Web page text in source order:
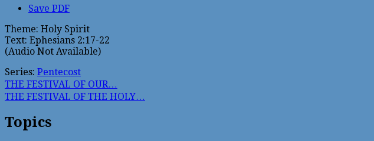
Save PDF
Theme: Holy Spirit
Text: Ephesians 2:17-22
(Audio Not Available)
Series: Pentecost
THE FESTIVAL OF OUR…
THE FESTIVAL OF THE HOLY…
Topics